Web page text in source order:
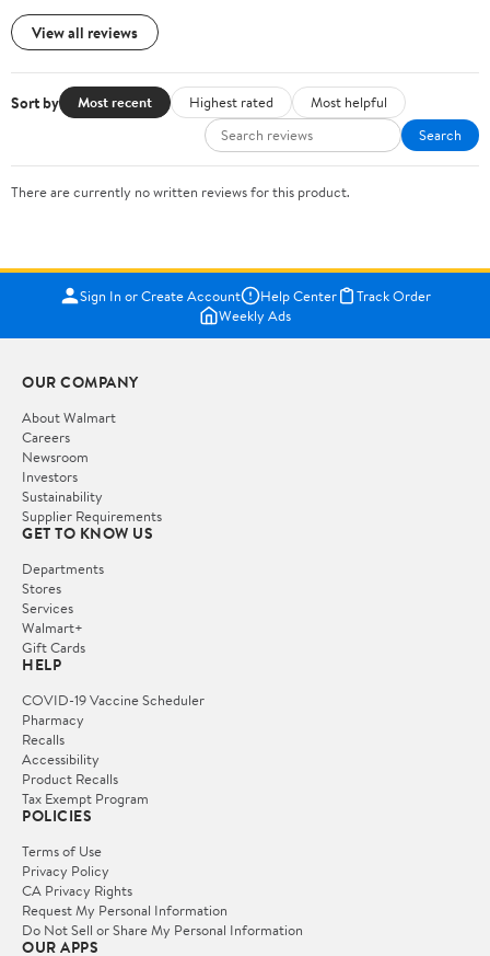
View all reviews
Sort by Most recent Highest rated
Most helpful
Search
There are currently no written reviews for this product.
Sign In or Create Account Help Center
Track Order
Weekly Ads
OUR COMPANY
About Walmart
Careers
Newsroom
Investors
Sustainability
Supplier Requirements
GET TO KNOW US
Departments
Stores
Services
Walmart+
Gift Cards
HELP
COVID-19 Vaccine Scheduler
Pharmacy
Recalls
Accessibility
Product Recalls
Tax Exempt Program
POLICIES
Terms of Use
Privacy Policy
CA Privacy Rights
Request My Personal Information
Do Not Sell or Share My Personal Information
OUR APPS